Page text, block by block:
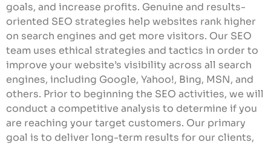
goals, and increase profits. Genuine and results-
oriented SEO strategies help websites rank higher
on search engines and get more visitors. Our SEO
team uses ethical strategies and tactics in order to
improve your website’s visibility across all search
engines, including Google, Yahoo!, Bing, MSN, and
others. Prior to beginning the SEO activities, we will
conduct a competitive analysis to determine if you
are reaching your target customers. Our primary
goal is to deliver long-term results for our clients,